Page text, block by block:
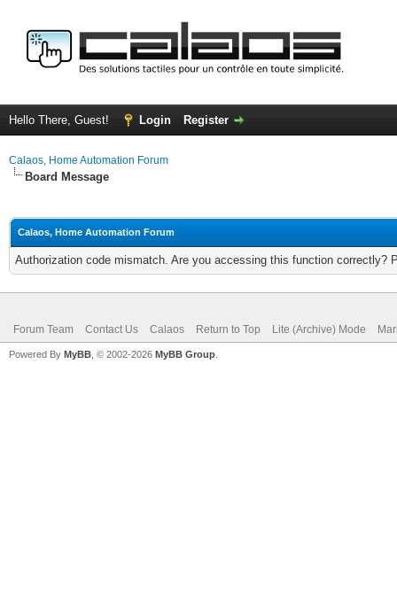
Hello There, Guest! Login Register
Calaos, Home Automation Forum
Board Message
Calaos, Home Automation Forum
Authorization code mismatch. Are you accessing this function correctly?
Forum Team Contact Us Calaos Return to Top Lite (Archive) Mode
Powered By MyBB , © 2002-2026 MyBB Group